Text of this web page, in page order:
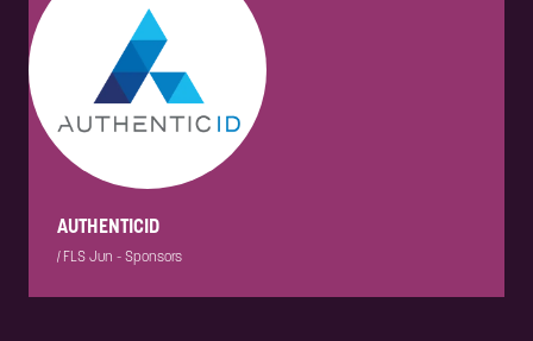
AUTHENTICID
|FLS Jun - Sponsors